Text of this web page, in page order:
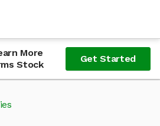
More
Stock
Get Started